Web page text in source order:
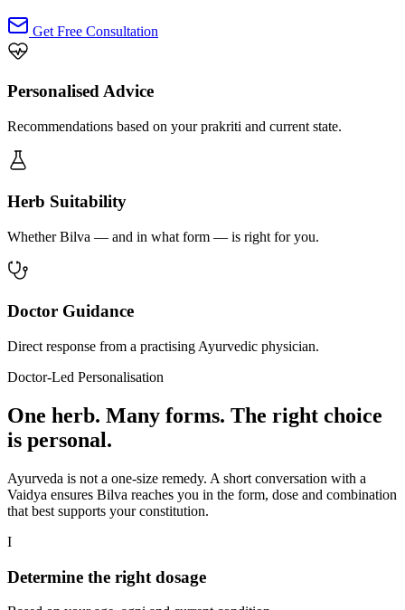
Get Free Consultation
Personalised Advice
Recommendations based on your prakriti and current state.
Herb Suitability
Whether Bilva — and in what form — is right for you.
Doctor Guidance
Direct response from a practising Ayurvedic physician.
Doctor-Led Personalisation
One herb. Many forms. The right choice
is personal.
Ayurveda is not a one-size remedy. A short conversation with a
Vaidya ensures Bilva reaches you in the form, dose and combination
that best supports your constitution.
I
Determine the right dosage